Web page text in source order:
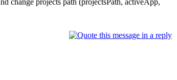
change projects path (projectsPath, activeApp,